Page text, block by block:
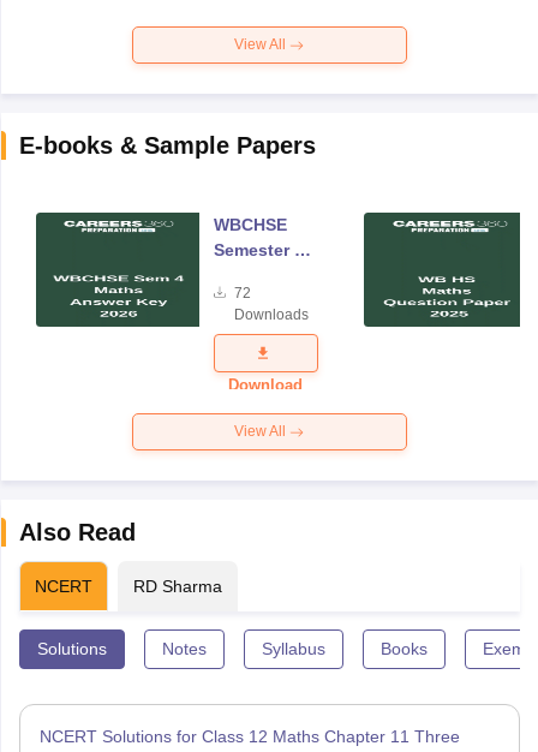
View All
E-books & Sample Papers
WBCHSE
Semester 4
Answer Key
2026
72
Downloads
Download
View All
Also Read
NCERT RD Sharma
Solutions Notes Syllabus Books
NCERT Solutions for Class 12 Maths Chapter 11 Three